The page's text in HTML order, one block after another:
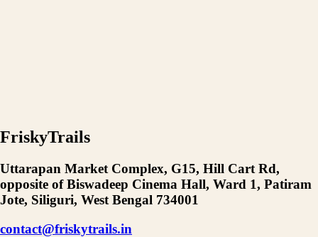
FriskyTrails
Uttarapan Market Complex, G15, Hill Cart Rd,
opposite of Biswadeep Cinema Hall, Ward 1, Patiram
Jote, Siliguri, West Bengal 734001
contact@friskytrails.in